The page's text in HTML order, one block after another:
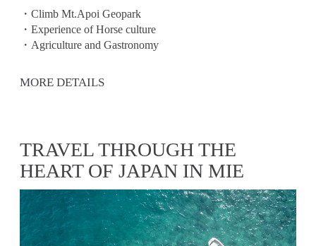
・Climb Mt.Apoi Geopark
・Experience of Horse culture
・Agriculture and Gastronomy
MORE DETAILS
TRAVEL THROUGH THE
HEART OF JAPAN IN MIE